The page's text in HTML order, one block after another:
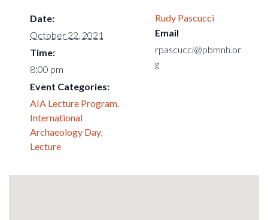
Date:
October 22, 2021
Time:
8:00 pm
Event Categories:
AIA Lecture Program,
International
Archaeology Day,
Lecture
Rudy Pascucci
Email
rpascucci@pbmnh.or
g